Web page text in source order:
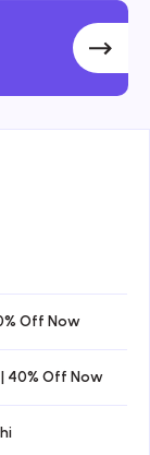
Off Now
40% Off Now